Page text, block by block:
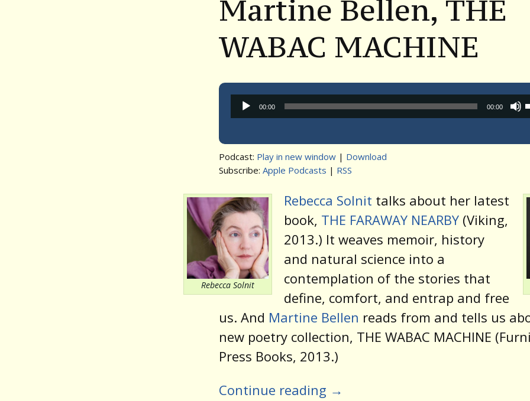
Martine Bellen, THE
WABAC MACHINE
Audio
Player
00:00 00:00
Podcast: Play in new window | Download
Subscribe: Apple Podcasts | RSS
Rebecca Solnit
Rebecca Solnit talks about her latest
book, THE FARAWAY NEARBY (Viking,
2013.) It weaves memoir, history
and natural science into a
contemplation of the stories that
define, comfort, and entrap and free
us. And Martine Bellen reads from and tells us
new poetry collection, THE WABAC MACHINE
Press Books, 2013.)
Continue reading →